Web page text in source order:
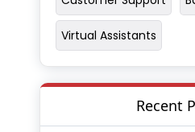
Virtual Assistants
Recent